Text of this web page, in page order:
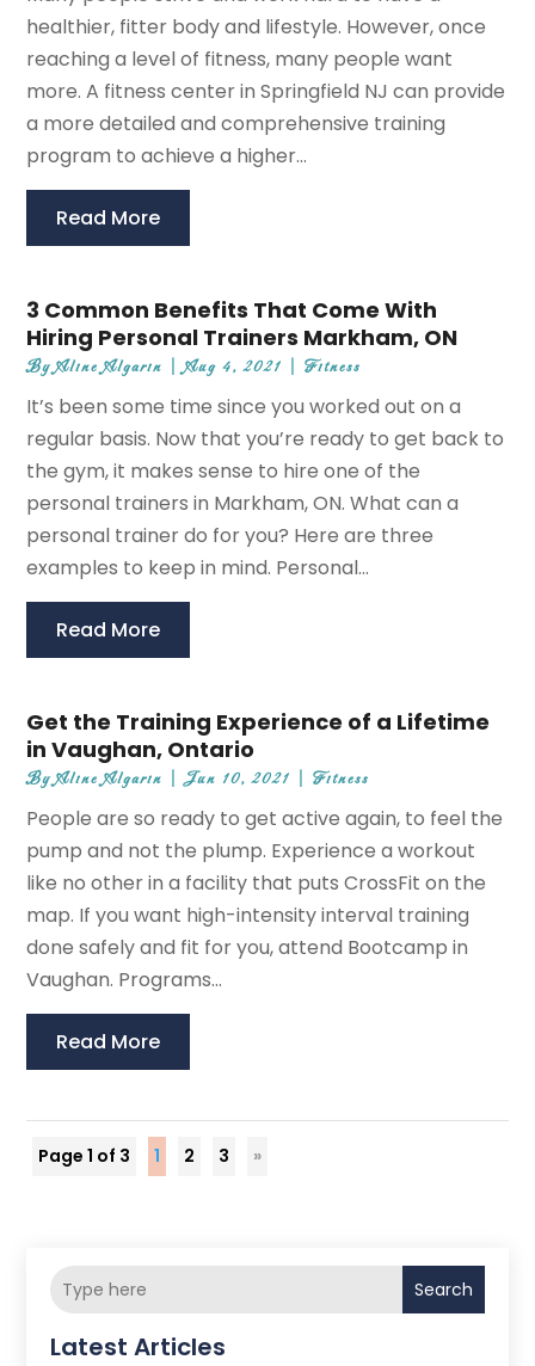
healthier, fitter body and lifestyle. However, once
reaching a level of fitness, many people want
more. A fitness center in Springfield NJ can provide
a more detailed and comprehensive training
program to achieve a higher...
Read More
3 Common Benefits That Come With
Hiring Personal Trainers Markham, ON
ByAline Algarin |Aug 4, 2021 |Fitness
It’s been some time since you worked out on a
regular basis. Now that you’re ready to get back to
the gym, it makes sense to hire one of the
personal trainers in Markham, ON. What can a
personal trainer do for you? Here are three
examples to keep in mind. Personal...
Read More
Get the Training Experience of a Lifetime
in Vaughan, Ontario
ByAline Algarin |Jun 10, 2021 |Fitness
People are so ready to get active again, to feel the
pump and not the plump. Experience a workout
like no other in a facility that puts CrossFit on the
map. If you want high-intensity interval training
done safely and fit for you, attend Bootcamp in
Vaughan. Programs...
Read More
Page 1 of 3 1 2 3 »
Search
Latest Articles